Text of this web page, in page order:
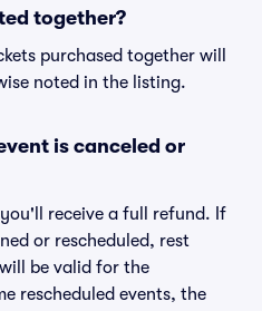
together?
purchased together will
noted in the listing.
is canceled or
receive a full refund. If
or rescheduled, rest
be valid for the
rescheduled events, the